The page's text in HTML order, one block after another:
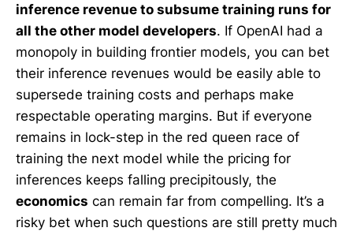
inference revenue to subsume training runs for
all the other model developers. If OpenAI had a
monopoly in building frontier models, you can bet
their inference revenues would be easily able to
supersede training costs and perhaps make
respectable operating margins. But if everyone
remains in lock-step in the red queen race of
training the next model while the pricing for
inferences keeps falling precipitously, the
economics can remain far from compelling. It’s a
risky bet when such questions are still pretty much